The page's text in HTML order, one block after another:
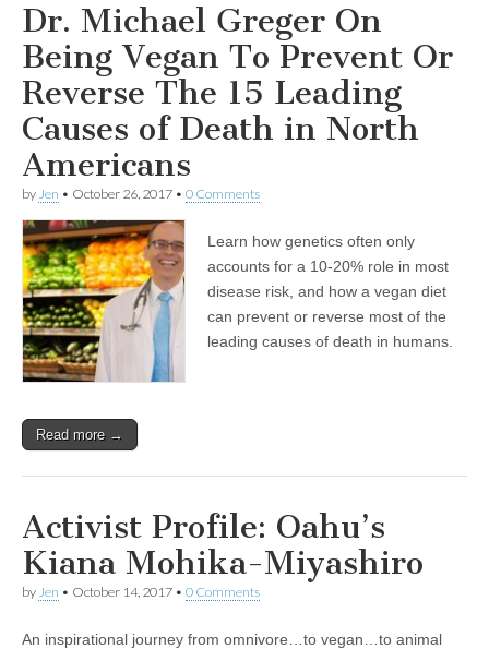
Dr. Michael Greger On
Being Vegan To Prevent Or
Reverse The 15 Leading
Causes of Death in North
Americans
by Jen • October 26, 2017 • 0 Comments
Learn how genetics often only
accounts for a 10-20% role in most
disease risk, and how a vegan diet
can prevent or reverse most of the
leading causes of death in humans.
Read more →
Activist Profile: Oahu’s
Kiana Mohika-Miyashiro
by Jen • October 14, 2017 • 0 Comments
An inspirational journey from omnivore…to vegan…to animal